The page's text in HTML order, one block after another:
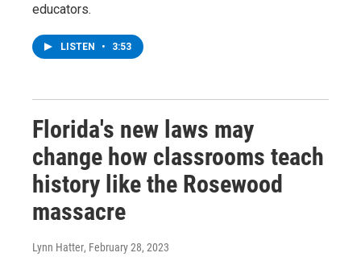
educators.
LISTEN • 3:53
Florida's new laws may
change how classrooms teach
history like the Rosewood
massacre
Lynn Hatter, February 28, 2023